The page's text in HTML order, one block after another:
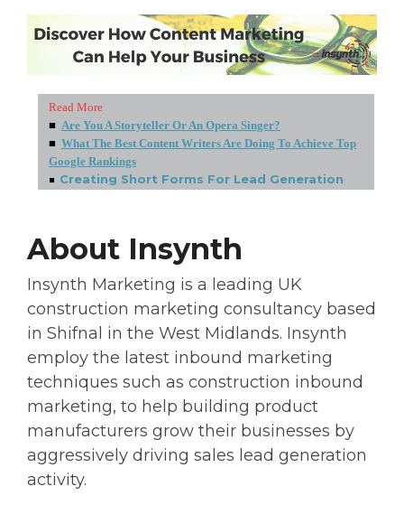
Read More
■ Are You A Storyteller Or An Opera Singer?
■ What The Best Content Writers Are Doing To Achieve Top
Google Rankings
■ Creating Short Forms For Lead Generation
About Insynth
Insynth Marketing is a leading UK
construction marketing consultancy based
in Shifnal in the West Midlands. Insynth
employ the latest inbound marketing
techniques such as construction inbound
marketing, to help building product
manufacturers grow their businesses by
aggressively driving sales lead generation
activity.